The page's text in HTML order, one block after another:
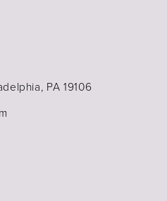
PA 19106